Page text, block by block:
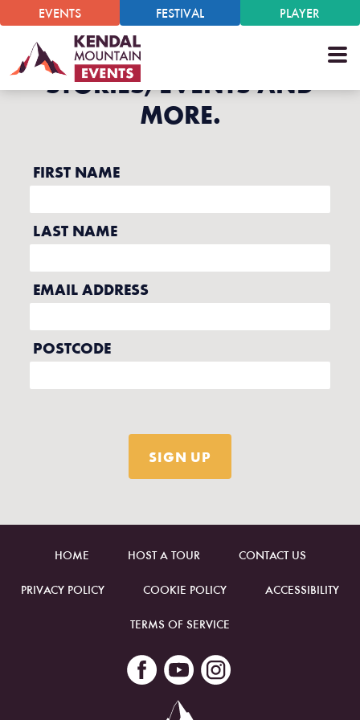
EVENTS FESTIVAL PLAYER
HOME HOST A TOUR CONTACT US
PRIVACY POLICY COOKIE POLICY ACCESSIBILITY
TERMS OF SERVICE